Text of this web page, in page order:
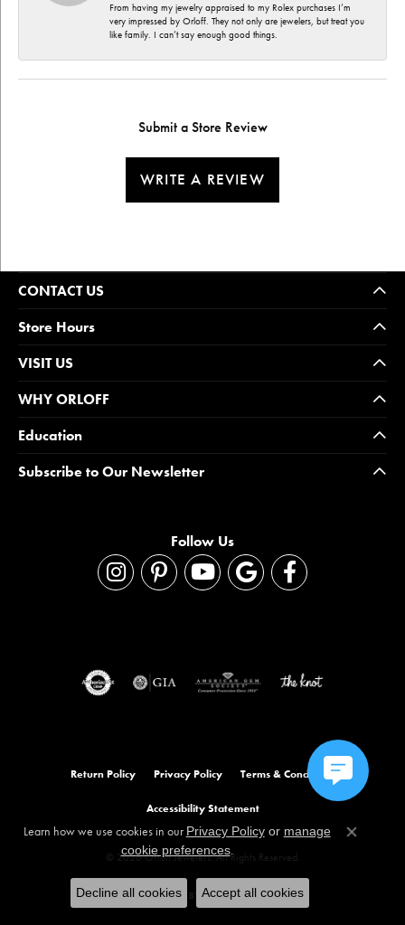
From having my jewelry appraised to my Rolex purchases I’m
very impressed by Orloff. They not only are jewelers, but treat you
like family. I can’t say enough good things.
Submit a Store Review
WRITE A REVIEW
CONTACT US
Store Hours
VISIT US
WHY ORLOFF
Education
Subscribe to Our Newsletter
Follow Us
Return Policy Privacy Policy Terms & Conditions
Accessibility Statement
© 2026 Orloff Jewelers. All Rights Reserved.
POWERED BY:PUNCHMARK
Learn how we use cookies in our Privacy Policyor manage
cookie preferences.
Close
Decline all cookies Accept all cookies